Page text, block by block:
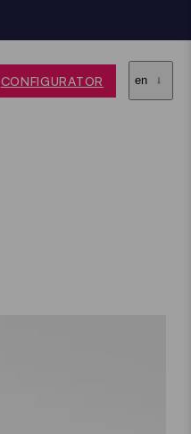
CONFIGURATOR en